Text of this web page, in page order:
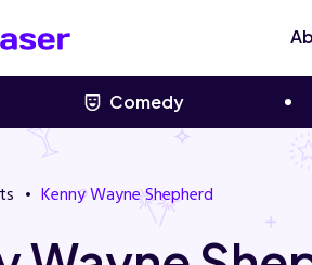
Comedy
Kenny Wayne Shepherd